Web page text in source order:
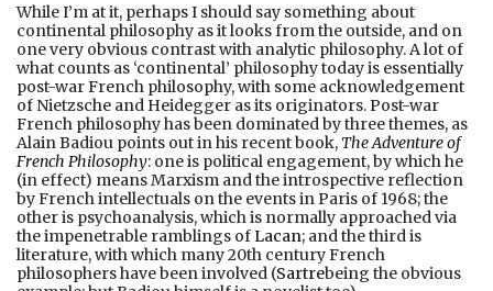
While I’m at it, perhaps I should say something about
continental philosophy as it looks from the outside, and on
one very obvious contrast with analytic philosophy. A lot of
what counts as ‘continental’ philosophy today is essentially
post-war French philosophy, with some acknowledgement
of Nietzsche and Heidegger as its originators. Post-war
French philosophy has been dominated by three themes, as
Alain Badiou points out in his recent book, The Adventure of
French Philosophy: one is political engagement, by which he
(in effect) means Marxism and the introspective reflection
by French intellectuals on the events in Paris of 1968; the
other is psychoanalysis, which is normally approached via
the impenetrable ramblings ofLacan; and the third is
literature, with which many 20th century French
philosophers have been involved (Sartrebeing the obvious